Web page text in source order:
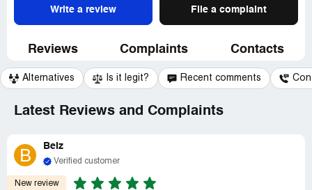
Write a review File a complaint
Reviews Complaints Contacts
Alternatives Is it legit? Recent comments
Latest Reviews and Complaints
B BeIz
Verified customer
New review